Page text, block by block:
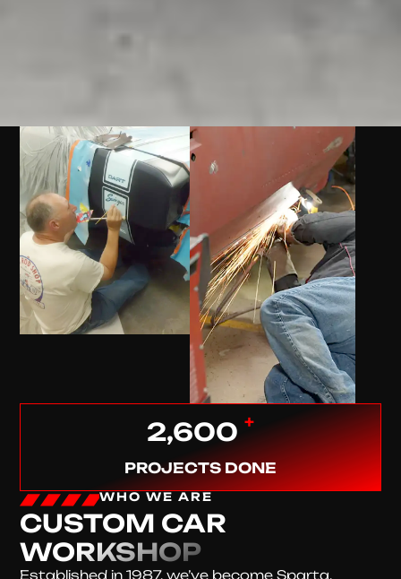
2,600 +
PROJECTS DONE
WHO WE ARE
CUSTOM CAR
WORKSHOP
Established in 1987, we’ve become Sparta,